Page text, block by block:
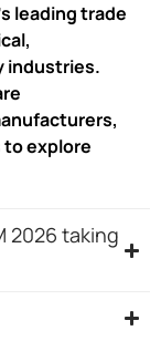
leading trade
industries.
explore
2026 taking